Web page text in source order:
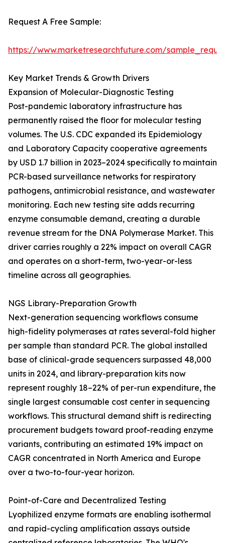
Request A Free Sample:
https://www.marketresearchfuture.com/
Key Market Trends & Growth Drivers
Expansion of Molecular-Diagnostic Testing
Post-pandemic laboratory infrastructure has
permanently raised the floor for molecular testing
volumes. The U.S. CDC expanded its Epidemiology
and Laboratory Capacity cooperative agreements
by USD 1.7 billion in 2023–2024 specifically to maintain
PCR-based surveillance networks for respiratory
pathogens, antimicrobial resistance, and wastewater
monitoring. Each new testing site adds recurring
enzyme consumable demand, creating a durable
revenue stream for the DNA Polymerase Market. This
driver carries roughly a 22% impact on overall CAGR
and operates on a short-term, two-year-or-less
timeline across all geographies.
NGS Library-Preparation Growth
Next-generation sequencing workflows consume
high-fidelity polymerases at rates several-fold higher
per sample than standard PCR. The global installed
base of clinical-grade sequencers surpassed 48,000
units in 2024, and library-preparation kits now
represent roughly 18–22% of per-run expenditure, the
single largest consumable cost center in sequencing
workflows. This structural demand shift is redirecting
procurement budgets toward proof-reading enzyme
variants, contributing an estimated 19% impact on
CAGR concentrated in North America and Europe
over a two-to-four-year horizon.
Point-of-Care and Decentralized Testing
Lyophilized enzyme formats are enabling isothermal
and rapid-cycling amplification assays outside